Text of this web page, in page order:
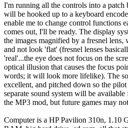
I'm running all the controls into a patch
will be hooked up to a keyboard
enable me to change control functions
comes out, I'll be ready. The display
the images magnified by a fresnel
and not look 'flat' (fresnel lenses
'real'...the eye does not focus on the
optical illusion that causes the focus
words; it will look more lifelike). The
excellent, and pitched down so the
separate sound system will be
the MP3 mod, but future games may
Computer is a HP Pavilion 310n, 1.10